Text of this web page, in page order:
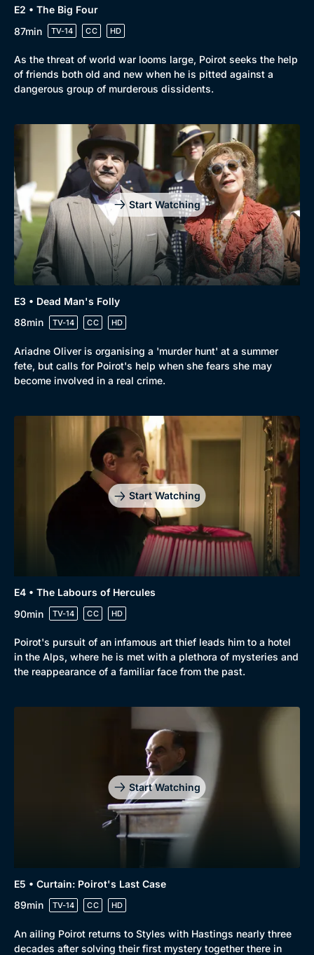
Drama
Comedy
Docs & Lifestyle
Best of the Decades
Coming Soon
E2 • The Big Four
87min
TV-14 CC HD
As the threat of world war looms large, Poirot seeks the help
of friends both old and new when he is pitted against a
dangerous group of murderous dissidents.
Start Watching
E3 • Dead Man's Folly
88min
TV-14 CC HD
Ariadne Oliver is organising a 'murder hunt' at a summer
fete, but calls for Poirot's help when she fears she may
become involved in a real crime.
Start Watching
E4 • The Labours of Hercules
90min
TV-14 CC HD
Poirot's pursuit of an infamous art thief leads him to a hotel
in the Alps, where he is met with a plethora of mysteries and
the reappearance of a familiar face from the past.
Start Watching
E5 • Curtain: Poirot's Last Case
89min
TV-14 CC HD
An ailing Poirot returns to Styles with Hastings nearly three
decades after solving their first mystery together there in